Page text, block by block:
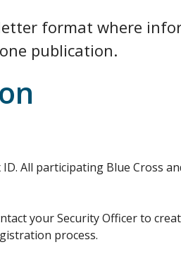
format where
publication.
All participating Blue Cross
your Security Officer to
process.